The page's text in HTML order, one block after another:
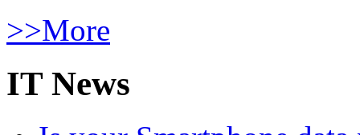
>>More
IT News